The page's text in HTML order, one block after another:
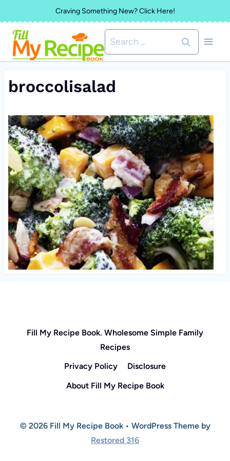
to
content
Craving Something New? Click Here!
Search
for:
broccolisalad
Fill My Recipe Book. Wholesome Simple Family
Recipes
Privacy Policy
Disclosure
About Fill My Recipe Book
© 2026 Fill My Recipe Book • WordPress Theme by
Restored 316